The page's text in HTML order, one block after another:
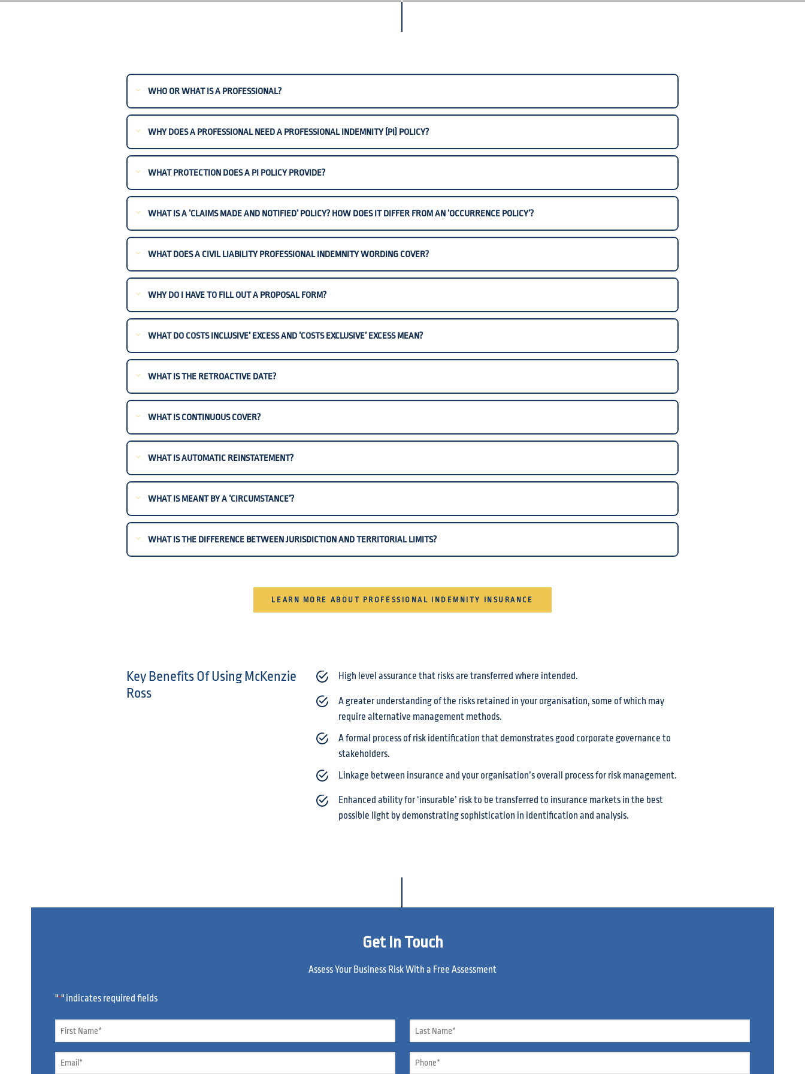
WHO OR WHAT IS A PROFESSIONAL?
WHY DOES A PROFESSIONAL NEED A PROFESSIONAL INDEMNITY (PI) POLICY?
WHAT PROTECTION DOES A PI POLICY PROVIDE?
WHAT IS A ‘CLAIMS MADE AND NOTIFIED’ POLICY? HOW DOES IT DIFFER FROM AN ‘OCCURRENCE POLICY’?
WHAT DOES A CIVIL LIABILITY PROFESSIONAL INDEMNITY WORDING COVER?
WHY DO I HAVE TO FILL OUT A PROPOSAL FORM?
WHAT DO COSTS INCLUSIVE’ EXCESS AND ‘COSTS EXCLUSIVE’ EXCESS MEAN?
WHAT IS THE RETROACTIVE DATE?
WHAT IS CONTINUOUS COVER?
WHAT IS AUTOMATIC REINSTATEMENT?
WHAT IS MEANT BY A ‘CIRCUMSTANCE’?
WHAT IS THE DIFFERENCE BETWEEN JURISDICTION AND TERRITORIAL LIMITS?
LEARN MORE ABOUT PROFESSIONAL INDEMNITY INSURANCE
Key Benefits Of Using McKenzie
Ross
High level assurance that risks are transferred where intended.
A greater understanding of the risks retained in your organisation, some of which may
require alternative management methods.
A formal process of risk identification that demonstrates good corporate governance to
stakeholders.
Linkage between insurance and your organisation’s overall process for risk management.
Enhanced ability for ‘insurable’ risk to be transferred to insurance markets in the best
possible light by demonstrating sophistication in identification and analysis.
Get In Touch
Assess Your Business Risk With a Free Assessment
"*" indicates required fields
Name * Name *
Email * Phone